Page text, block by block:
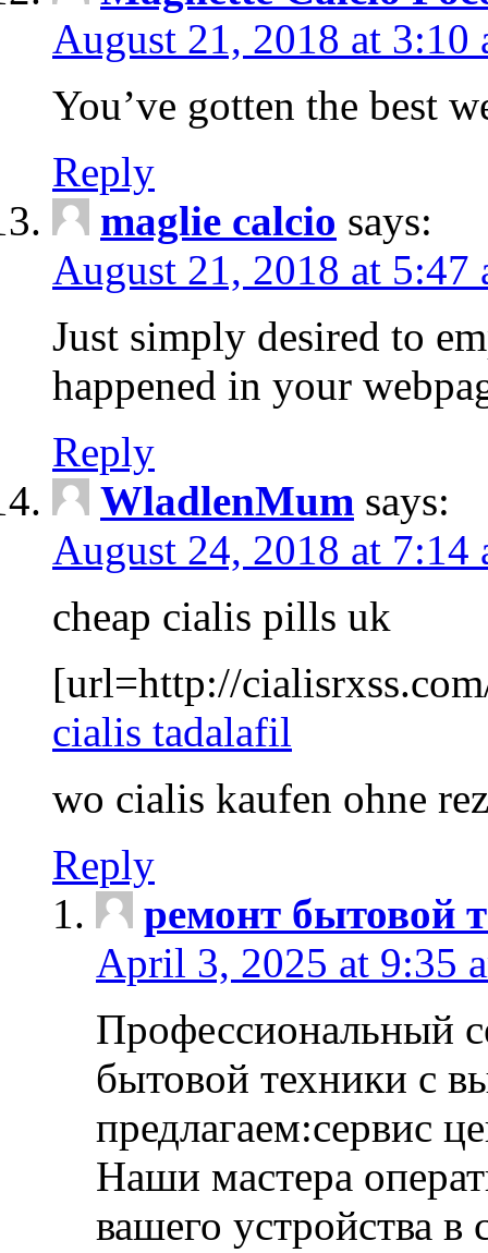
August 21, 2018 at 3:10
You’ve gotten the best
Reply
maglie calcio says:
August 21, 2018 at 5:47
Just simply desired to
happened in your
Reply
WladlenMum says:
August 24, 2018 at 7:14
cheap cialis pills uk
[url=http://
cialis tadalafil
wo cialis kaufen ohne
Reply
ремонт бытовой
April 3, 2025 at 9:35
Профессиональный
бытовой техники с
предлагаем:сервис
Наши мастера
вашего устройства